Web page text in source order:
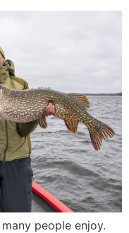
people enjoy.